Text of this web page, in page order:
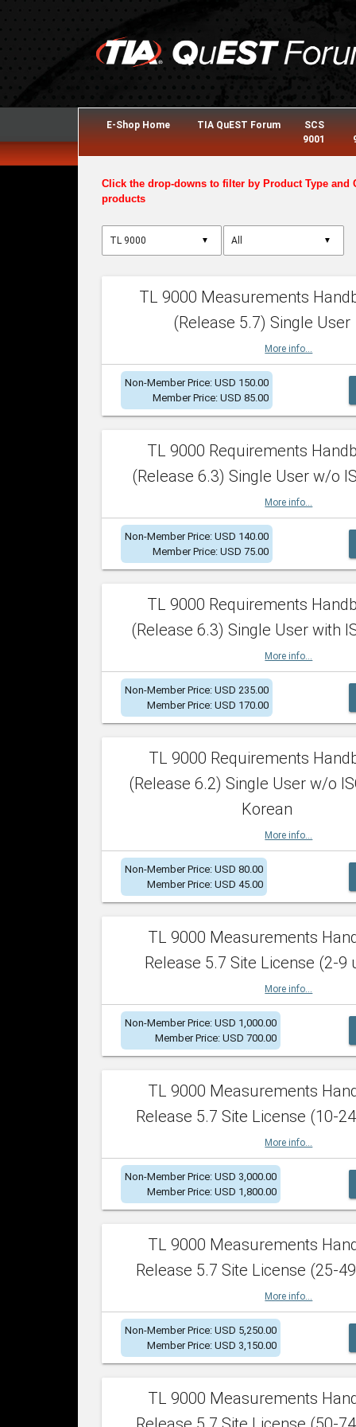
E-Shop Home TIA QuEST Forum
SCS
9001
Click the drop-downs to filter by Product Type and
products
▼ ▼
TL 9000 Measurements
(Release 5.7) Single User
More info...
Non-Member Price: USD 150.00
Member Price: USD 85.00
TL 9000 Requirements
(Release 6.3) Single User w/o
More info...
Non-Member Price: USD 140.00
Member Price: USD 75.00
TL 9000 Requirements
(Release 6.3) Single User with
More info...
Non-Member Price: USD 235.00
Member Price: USD 170.00
TL 9000 Requirements
(Release 6.2) Single User w/o
Korean
More info...
Non-Member Price: USD 80.00
Member Price: USD 45.00
TL 9000 Measurements
Release 5.7 Site License (2-9
More info...
Non-Member Price: USD 1,000.00
Member Price: USD 700.00
TL 9000 Measurements
Release 5.7 Site License (10-
More info...
Non-Member Price: USD 3,000.00
Member Price: USD 1,800.00
TL 9000 Measurements
Release 5.7 Site License (25-
More info...
Non-Member Price: USD 5,250.00
Member Price: USD 3,150.00
TL 9000 Measurements